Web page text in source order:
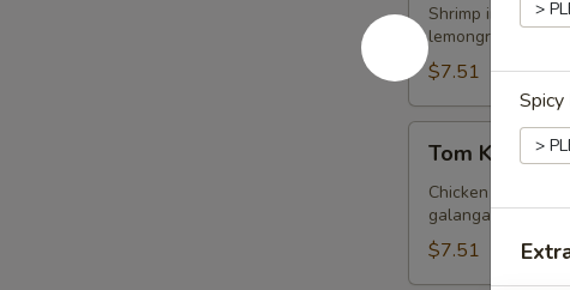
Shrimp
Shrimp in hot and
lemongrass.
$7.51
Kha
Gai
Tom Kha Gai
Chicken in light
galangal.
$7.51